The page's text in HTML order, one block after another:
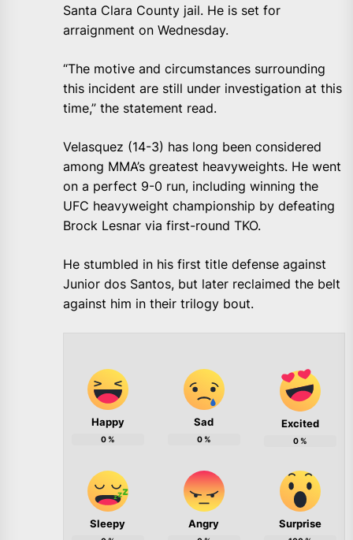
Santa Clara County jail. He is set for
arraignment on Wednesday.
“The motive and circumstances surrounding
this incident are still under investigation at this
time,” the statement read.
Velasquez (14-3) has long been considered
among MMA’s greatest heavyweights. He went
on a perfect 9-0 run, including winning the
UFC heavyweight championship by defeating
Brock Lesnar via first-round TKO.
He stumbled in his first title defense against
Junior dos Santos, but later reclaimed the belt
against him in their trilogy bout.
Happy
0%
Sad
0%
Excited
0%
Sleepy Angry Surprise